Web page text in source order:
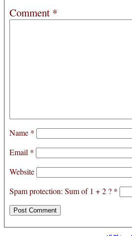
Comment *
Name *
Email *
Website
Spam protection: Sum of 1 + 2 ? *